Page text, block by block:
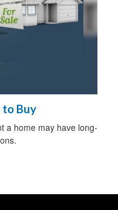
to Buy
a home may have long-